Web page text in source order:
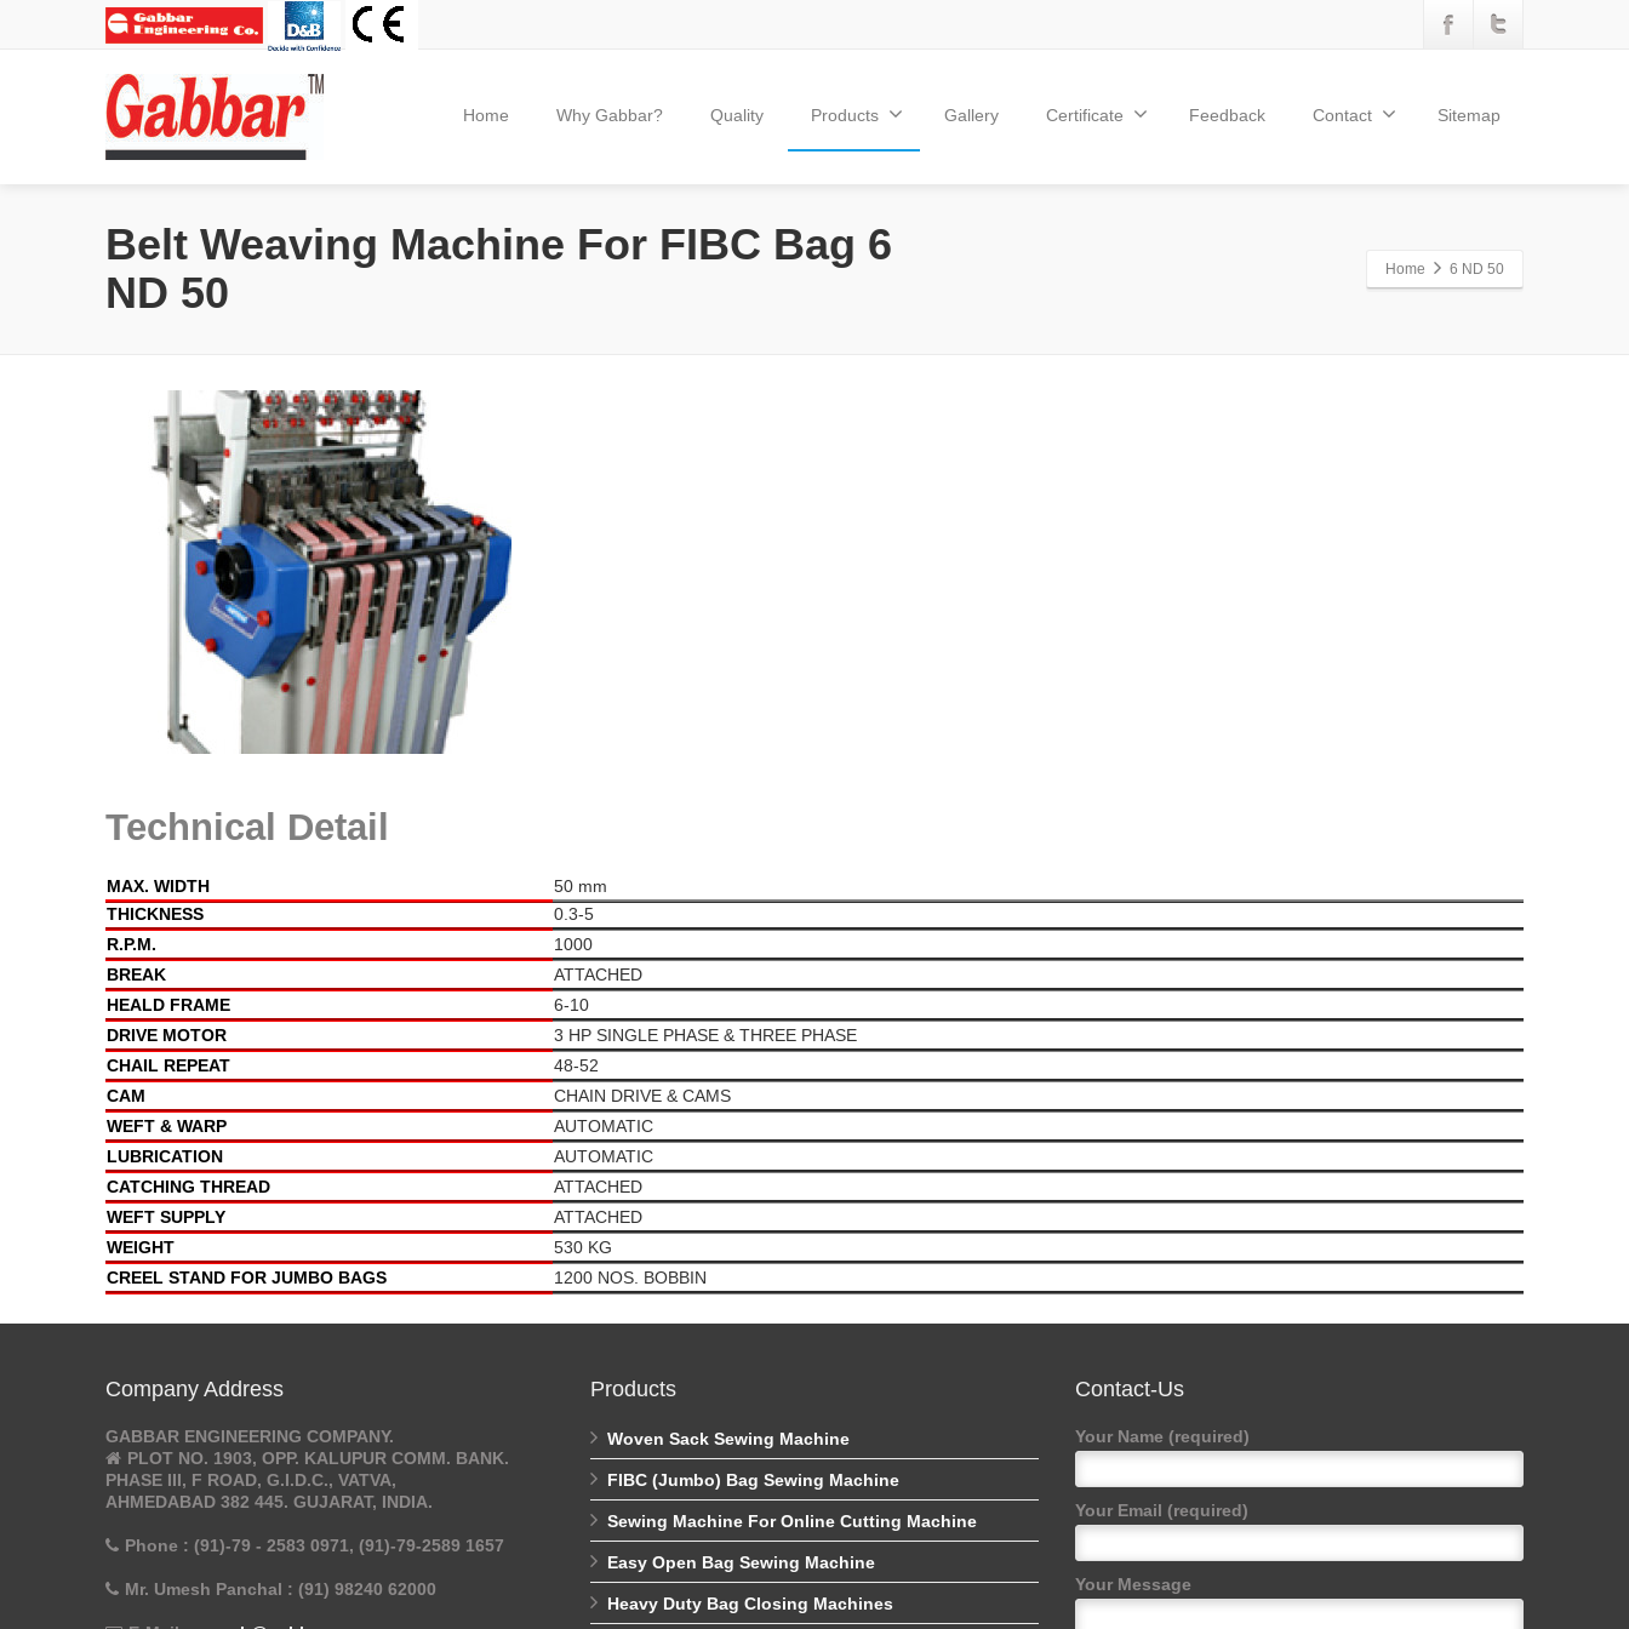
Home Why Gabbar? Quality Products Gallery Certificate Feedback Contact Sitemap
Belt Weaving Machine For FIBC Bag 6
ND 50
Home 6 ND 50
Technical Detail
MAX. WIDTH
50 mm
THICKNESS
0.3-5
R.P.M.
1000
BREAK
ATTACHED
HEALD FRAME
6-10
DRIVE MOTOR
3 HP SINGLE PHASE & THREE PHASE
CHAIL REPEAT
48-52
CAM
CHAIN DRIVE & CAMS
WEFT & WARP
AUTOMATIC
LUBRICATION
AUTOMATIC
CATCHING THREAD
ATTACHED
WEFT SUPPLY
ATTACHED
WEIGHT
530 KG
CREEL STAND FOR JUMBO BAGS
1200 NOS. BOBBIN
Company Address
GABBAR ENGINEERING COMPANY.
PLOT NO. 1903, OPP. KALUPUR COMM. BANK.
PHASE III, F ROAD, G.I.D.C., VATVA,
AHMEDABAD 382 445. GUJARAT, INDIA.
Phone : (91)-79 - 2583 0971, (91)-79-2589 1657
Mr. Umesh Panchal : (91) 98240 62000
Products
Woven Sack Sewing Machine
FIBC (Jumbo) Bag Sewing Machine
Sewing Machine For Online Cutting Machine
Easy Open Bag Sewing Machine
Heavy Duty Bag Closing Machines
Contact-Us
Your Name (required)
Your Email (required)
Your Message